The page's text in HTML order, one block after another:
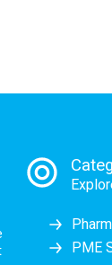
PME